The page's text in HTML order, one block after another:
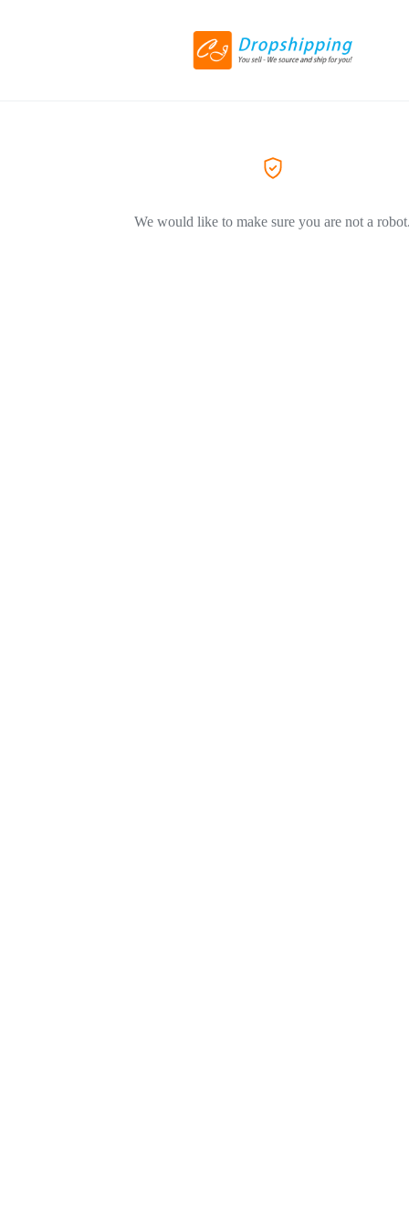
We would like to make sure you are not a